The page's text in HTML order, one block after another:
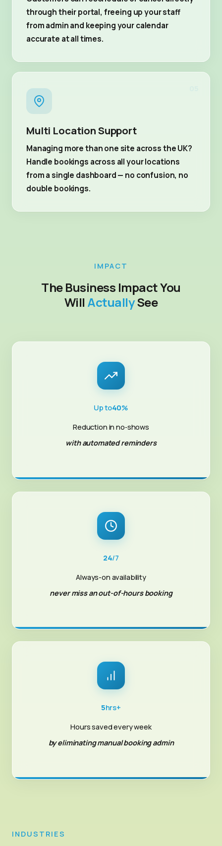
through their portal, freeing up your staff
from admin and keeping your calendar
accurate at all times.
Multi Location Support
Managing more than one site across the UK?
Handle bookings across all your locations
from a single dashboard — no confusion, no
double bookings.
IMPACT
The Business Impact You
Will ActuallySee
Up to40%
Reduction in no‑shows
with automated reminders
24/7
Always-on availability
never miss an out-of-hours booking
5hrs+
Hours saved every week
by eliminating manual booking admin
INDUSTRIES